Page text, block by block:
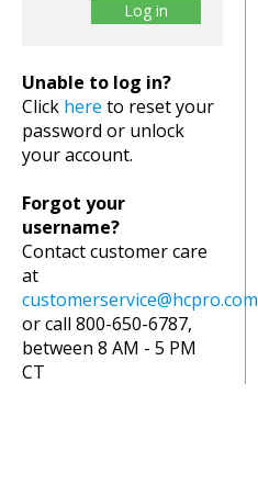
Unable to log in?
Click here to reset your
password or unlock
your account.
Forgot your
username?
Contact customer care
at
customerservice@hcpro.com
or call 800-650-6787,
between 8 AM - 5 PM
CT